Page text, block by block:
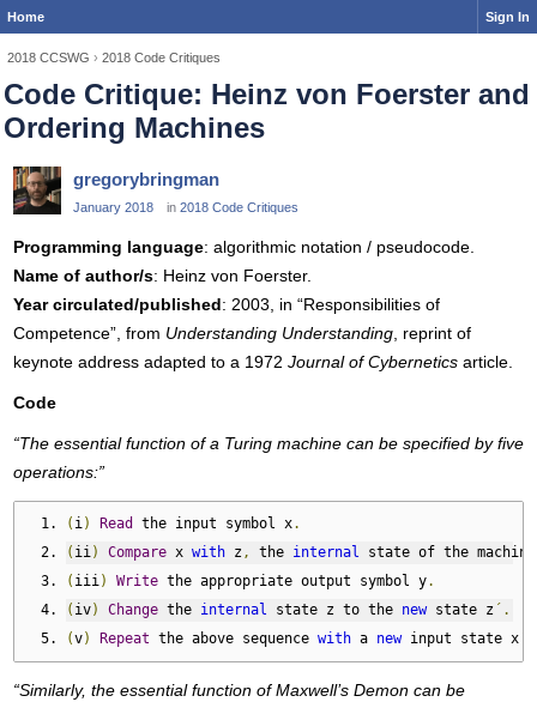
Home Sign In
2018 CCSWG › 2018 Code Critiques
Code Critique: Heinz von Foerster and
Ordering Machines
gregorybringman
January 2018 in 2018 Code Critiques
Programming language: algorithmic notation / pseudocode.
Name of author/s: Heinz von Foerster.
Year circulated/published: 2003, in “Responsibilities of
Competence”, from Understanding Understanding , reprint of
keynote address adapted to a 1972 Journal of Cybernetics article.
Code
“The essential function of a Turing machine can be specified by five
operations:”
( i ) Read the input symbol x.
( ii ) Compare x with z , the internal state of the machine
( iii ) Write the appropriate output symbol y.
( iv) Change the internal state z to the new state z ´.
(v) Repeat the above sequence with a new input state x´.
“Similarly, the essential function of Maxwell’s Demon can be